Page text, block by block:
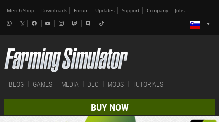
Merch-Shop Downloads Forum Updates Support Company Jobs
BLOG GAMES MEDIA DLC MODS TUTORIALS
BUY NOW